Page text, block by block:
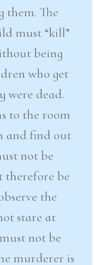
them. The
must “kill”
being
who get
were dead.
to the room
and find out
not be
therefore be
the
stare at
not be
murderer is